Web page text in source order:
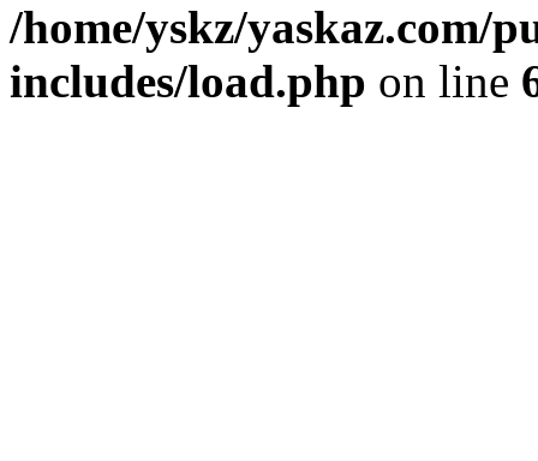
/home/yskz/yaskaz.com/
includes/load.php on line